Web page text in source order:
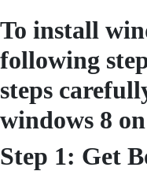
To install
following
steps
windows 8
Step 1: Get